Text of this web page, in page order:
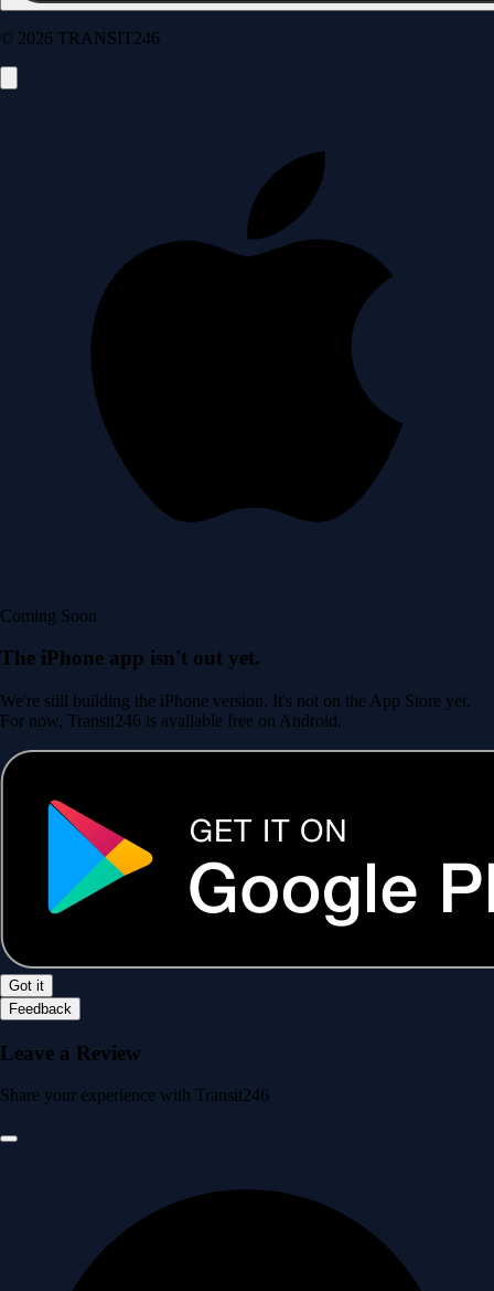
© 2026 TRANSIT246
Coming Soon
The iPhone app isn't out yet.
We're still building the iPhone version. It's not on the App Store yet.
For now, Transit246 is available free on Android.
Got it
Feedback
Leave a Review
Share your experience with Transit246